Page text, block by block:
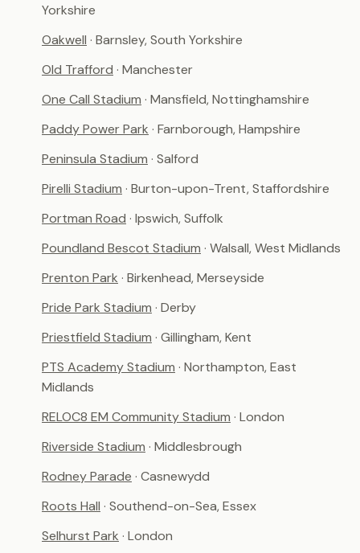
Yorkshire
Oakwell · Barnsley, South Yorkshire
Old Trafford · Manchester
One Call Stadium · Mansfield, Nottinghamshire
Paddy Power Park · Farnborough, Hampshire
Peninsula Stadium · Salford
Pirelli Stadium · Burton-upon-Trent, Staffordshire
Portman Road · Ipswich, Suffolk
Poundland Bescot Stadium · Walsall, West Midlands
Prenton Park · Birkenhead, Merseyside
Pride Park Stadium · Derby
Priestfield Stadium · Gillingham, Kent
PTS Academy Stadium · Northampton, East
Midlands
RELOC8 EM Community Stadium · London
Riverside Stadium · Middlesbrough
Rodney Parade · Casnewydd
Roots Hall · Southend-on-Sea, Essex
Selhurst Park · London